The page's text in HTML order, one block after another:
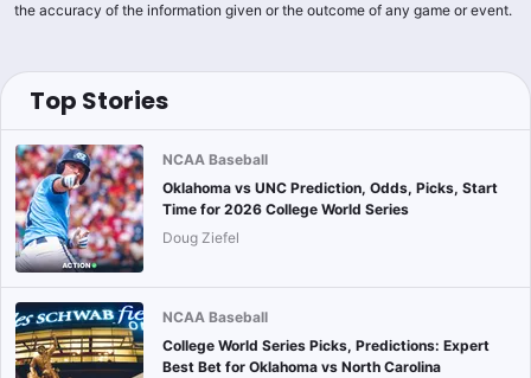
the accuracy of the information given or the outcome of any game or event.
Top Stories
NCAA Baseball
Oklahoma vs UNC Prediction, Odds, Picks, Start
Time for 2026 College World Series
Doug Ziefel
NCAA Baseball
College World Series Picks, Predictions: Expert
Best Bet for Oklahoma vs North Carolina